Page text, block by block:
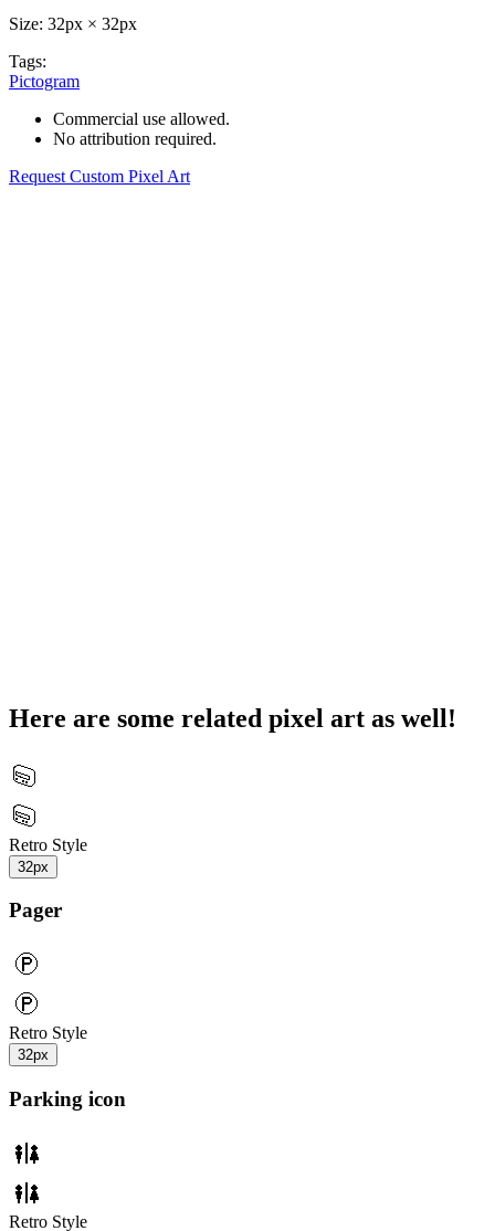
Size: 32px × 32px
Tags:
Pictogram
Commercial use allowed.
No attribution required.
Request Custom Pixel Art
Here are some related pixel art as well!
Retro Style
32px
Pager
Retro Style
32px
Parking icon
Retro Style